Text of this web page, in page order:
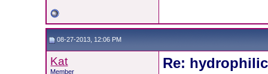
08-27-2013, 12:06 PM
Kat
Member
Re: